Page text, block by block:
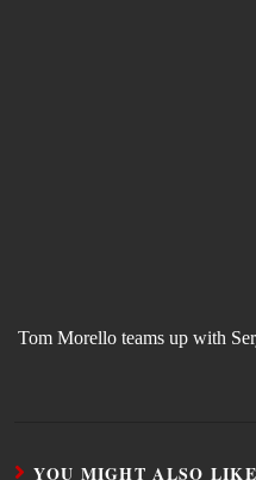
Tom Morello teams up with
YOU MIGHT ALSO LIKE